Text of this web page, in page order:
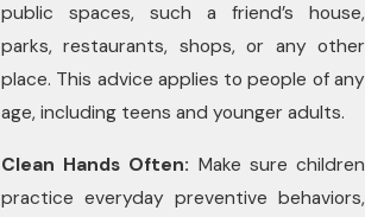
public spaces, such a friend’s house,
parks, restaurants, shops, or any other
place. This advice applies to people of any
age, including teens and younger adults.
Clean Hands Often: Make sure children
practice everyday preventive behaviors,